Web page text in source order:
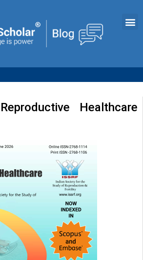
Healthcare